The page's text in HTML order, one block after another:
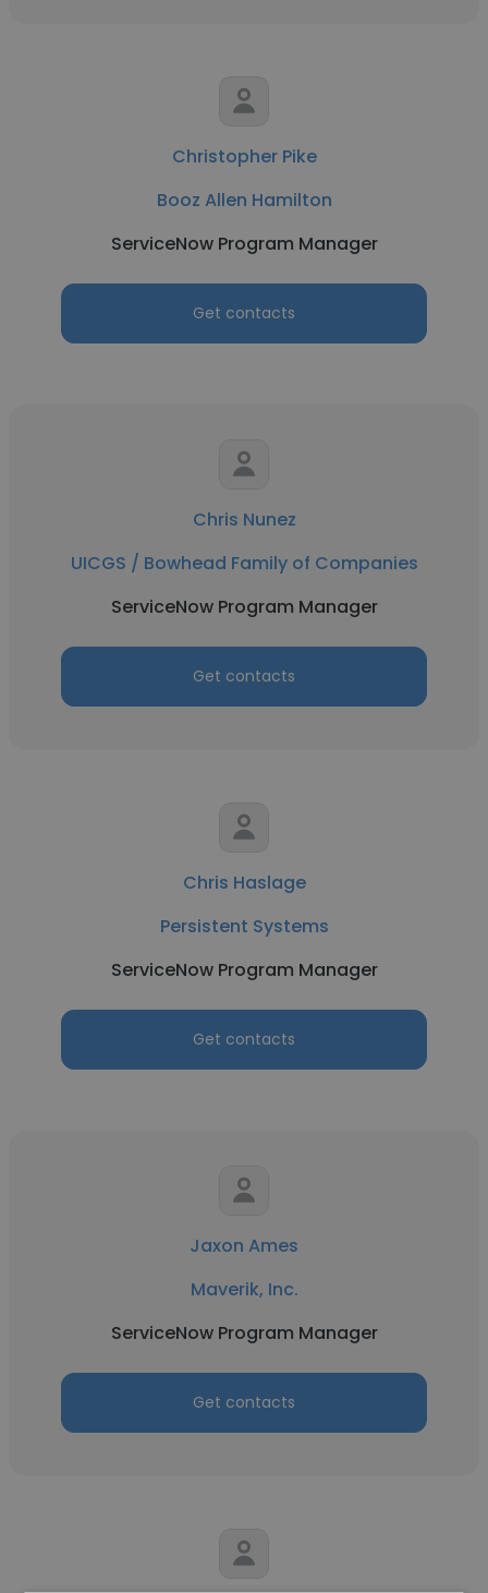
Christopher Pike
Booz Allen Hamilton
ServiceNow Program Manager
Get contacts
Chris Nunez
UICGS / Bowhead Family of Companies
ServiceNow Program Manager
Get contacts
Chris Haslage
Persistent Systems
ServiceNow Program Manager
Get contacts
Jaxon Ames
Maverik, Inc.
ServiceNow Program Manager
Get contacts